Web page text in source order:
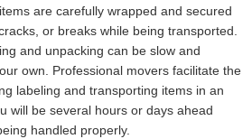
are carefully wrapped and secured
or breaks while being transported.
and unpacking can be slow and
own. Professional movers facilitate the
labeling and transporting items in an
will be several hours or days ahead
handled properly.